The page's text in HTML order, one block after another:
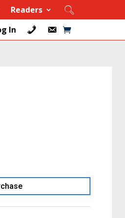
Readers
In